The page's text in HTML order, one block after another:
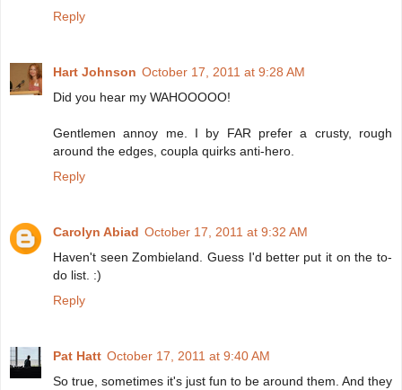
Reply
Hart Johnson October 17, 2011 at 9:28 AM
Did you hear my WAHOOOOO!
Gentlemen annoy me. I by FAR prefer a crusty, rough
around the edges, coupla quirks anti-hero.
Reply
Carolyn Abiad October 17, 2011 at 9:32 AM
Haven't seen Zombieland. Guess I'd better put it on the to-
do list. :)
Reply
Pat Hatt October 17, 2011 at 9:40 AM
So true, sometimes it's just fun to be around them. And they